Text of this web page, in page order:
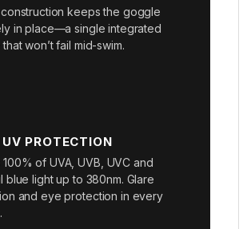
construction keeps the goggle
in place—a single integrated
won’t fail mid-swim.
PROTECTION
of UVA, UVB, UVC and
blue light up to 380nm. Glare
and eye protection in every